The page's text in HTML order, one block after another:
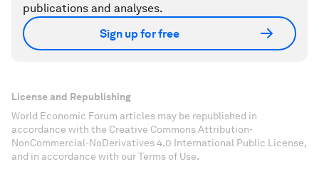
publications and analyses.
Sign up for free
License and Republishing
World Economic Forum articles may be republished in
accordance with the Creative Commons Attribution-
NonCommercial-NoDerivatives 4.0 International Public License,
and in accordance with our Terms of Use.